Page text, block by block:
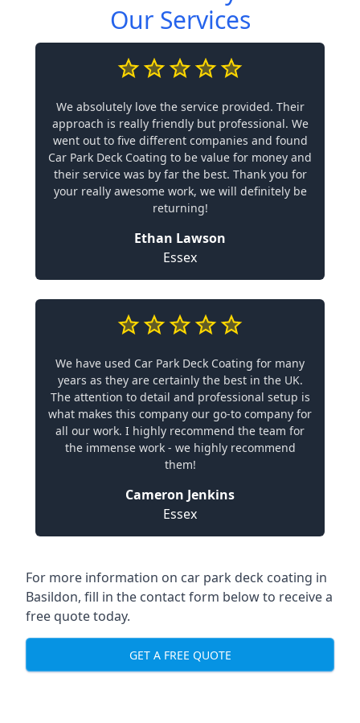
Our Services
We absolutely love the service provided. Their
approach is really friendly but professional. We
went out to five different companies and found
Car Park Deck Coating to be value for money and
their service was by far the best. Thank you for
your really awesome work, we will definitely be
returning!
Ethan Lawson
Essex
We have used Car Park Deck Coating for many
years as they are certainly the best in the UK.
The attention to detail and professional setup is
what makes this company our go-to company for
all our work. I highly recommend the team for
the immense work - we highly recommend
them!
Cameron Jenkins
Essex
For more information on car park deck coating in
Basildon, fill in the contact form below to receive a
free quote today.
GET A FREE QUOTE